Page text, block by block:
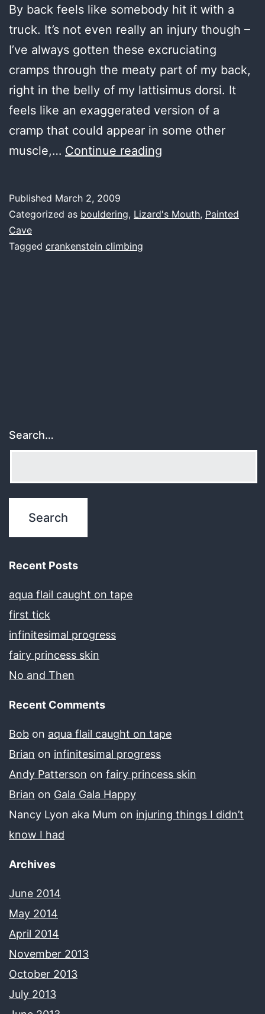
By back feels like somebody hit it with a
truck. It’s not even really an injury though –
I’ve always gotten these excruciating
cramps through the meaty part of my back,
right in the belly of my lattisimus dorsi. It
feels like an exaggerated version of a
cramp that could appear in some other
muscle,… Continue reading
Lisa’s
Published March 2, 2009
Categorized as bouldering, Lizard's Mouth, Painted
Cave
Tagged crankenstein climbing
Search…
Recent Posts
aqua flail caught on tape
first tick
infinitesimal progress
fairy princess skin
No and Then
Recent Comments
Bob on aqua flail caught on tape
Brian on infinitesimal progress
Andy Patterson on fairy princess skin
Brian on Gala Gala Happy
Nancy Lyon aka Mum on injuring things I didn’t
know I had
Archives
June 2014
May 2014
April 2014
November 2013
October 2013
July 2013